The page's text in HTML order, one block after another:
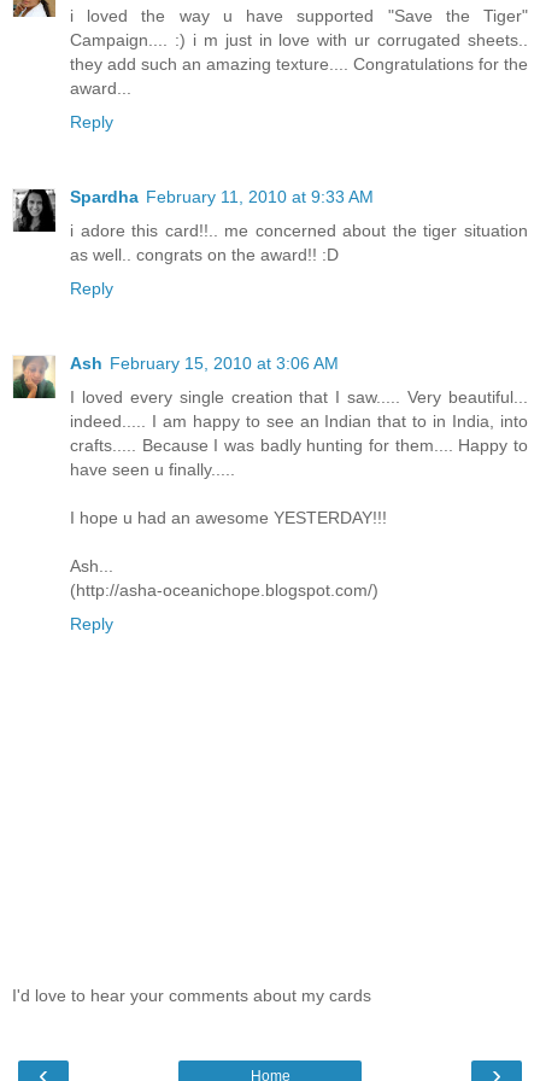
i loved the way u have supported "Save the Tiger"
Campaign.... :) i m just in love with ur corrugated sheets..
they add such an amazing texture.... Congratulations for the
award...
Reply
Spardha February 11, 2010 at 9:33 AM
i adore this card!!.. me concerned about the tiger situation
as well.. congrats on the award!! :D
Reply
Ash February 15, 2010 at 3:06 AM
I loved every single creation that I saw..... Very beautiful...
indeed..... I am happy to see an Indian that to in India, into
crafts..... Because I was badly hunting for them.... Happy to
have seen u finally.....
I hope u had an awesome YESTERDAY!!!
Ash...
(http://asha-oceanichope.blogspot.com/)
Reply
I'd love to hear your comments about my cards
‹ ›
Home